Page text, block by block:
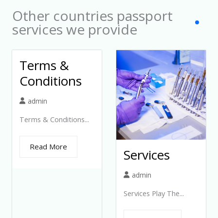
Other countries passport
services we provide
Terms &
Conditions
admin
Terms & Conditions...
Read More Services
admin
Services Play The...